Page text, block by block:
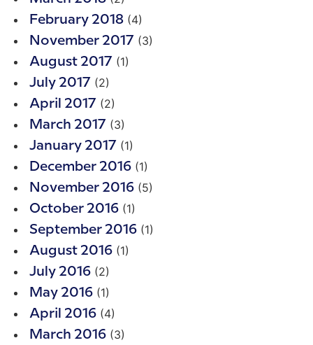
February 2018 (4)
November 2017 (3)
August 2017 (1)
July 2017 (2)
April 2017 (2)
March 2017 (3)
January 2017 (1)
December 2016 (1)
November 2016 (5)
October 2016 (1)
September 2016 (1)
August 2016 (1)
July 2016 (2)
May 2016 (1)
April 2016 (4)
March 2016 (3)